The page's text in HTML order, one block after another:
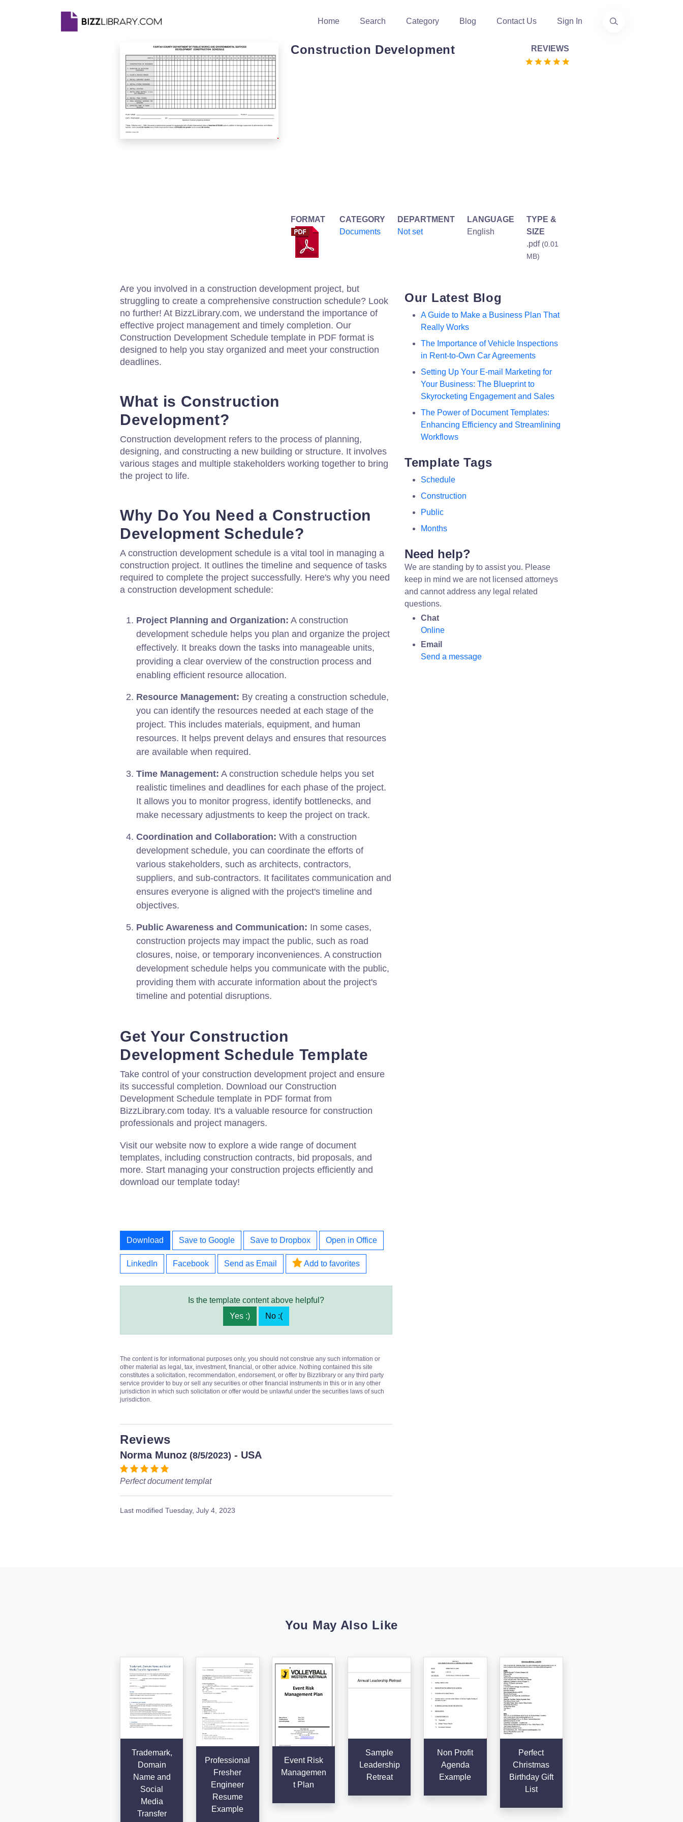
Home Search Category Blog Contact Us Sign In
Construction Development REVIEWS
FORMAT
CATEGORY
Documents
DEPARTMENT
Not set
LANGUAGE
English
TYPE &
SIZE
.pdf (0.01
MB)
Are you involved in a construction development project, but
struggling to create a comprehensive construction schedule? Look
no further! At BizzLibrary.com, we understand the importance of
effective project management and timely completion. Our
Construction Development Schedule template in PDF format is
designed to help you stay organized and meet your construction
deadlines.
What is Construction
Development?
Construction development refers to the process of planning,
designing, and constructing a new building or structure. It involves
various stages and multiple stakeholders working together to bring
the project to life.
Why Do You Need a Construction
Development Schedule?
A construction development schedule is a vital tool in managing a
construction project. It outlines the timeline and sequence of tasks
required to complete the project successfully. Here's why you need
a construction development schedule:
Project Planning and Organization: A construction
development schedule helps you plan and organize the project
effectively. It breaks down the tasks into manageable units,
providing a clear overview of the construction process and
enabling efficient resource allocation.
Resource Management: By creating a construction schedule,
you can identify the resources needed at each stage of the
project. This includes materials, equipment, and human
resources. It helps prevent delays and ensures that resources
are available when required.
Time Management: A construction schedule helps you set
realistic timelines and deadlines for each phase of the project.
It allows you to monitor progress, identify bottlenecks, and
make necessary adjustments to keep the project on track.
Coordination and Collaboration: With a construction
development schedule, you can coordinate the efforts of
various stakeholders, such as architects, contractors,
suppliers, and sub-contractors. It facilitates communication and
ensures everyone is aligned with the project's timeline and
objectives.
Public Awareness and Communication: In some cases,
construction projects may impact the public, such as road
closures, noise, or temporary inconveniences. A construction
development schedule helps you communicate with the public,
providing them with accurate information about the project's
timeline and potential disruptions.
Get Your Construction
Development Schedule Template
Take control of your construction development project and ensure
its successful completion. Download our Construction
Development Schedule template in PDF format from
BizzLibrary.com today. It's a valuable resource for construction
professionals and project managers.
Visit our website now to explore a wide range of document
templates, including construction contracts, bid proposals, and
more. Start managing your construction projects efficiently and
download our template today!
Download Save to Google Save to Dropbox Open in Office
LinkedIn Facebook Send as Email Add to favorites
Is the template content above helpful?
Yes :)
No :(
The content is for informational purposes only, you should not construe any such information or
other material as legal, tax, investment, financial, or other advice. Nothing contained this site
constitutes a solicitation, recommendation, endorsement, or offer by Bizzlibrary or any third party
service provider to buy or sell any securities or other financial instruments in this or in any other
jurisdiction in which such solicitation or offer would be unlawful under the securities laws of such
jurisdiction.
Reviews
Norma Munoz (8/5/2023) - USA
Perfect document templat
Last modified Tuesday, July 4, 2023
Our Latest Blog
A Guide to Make a Business Plan That
Really Works
The Importance of Vehicle Inspections
in Rent-to-Own Car Agreements
Setting Up Your E-mail Marketing for
Your Business: The Blueprint to
Skyrocketing Engagement and Sales
The Power of Document Templates:
Enhancing Efficiency and Streamlining
Workflows
Template Tags
Schedule
Construction
Public
Months
Need help?
We are standing by to assist you. Please
keep in mind we are not licensed attorneys
and cannot address any legal related
questions.
Chat
Online
Email
Send a message
You May Also Like
Trademark,
Domain
Name and
Social
Media
Transfer
Professional
Fresher
Engineer
Resume
Example
Event Risk
Managemen
t Plan
Sample
Leadership
Retreat
Non Profit
Agenda
Example
Perfect
Christmas
Birthday Gift
List